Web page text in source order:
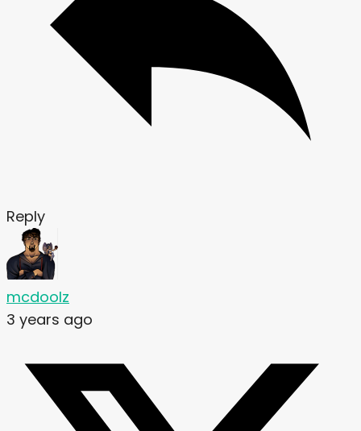
Reply
mcdoolz
3 years ago